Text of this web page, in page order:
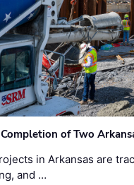
of Two
in Arkansas are
and …